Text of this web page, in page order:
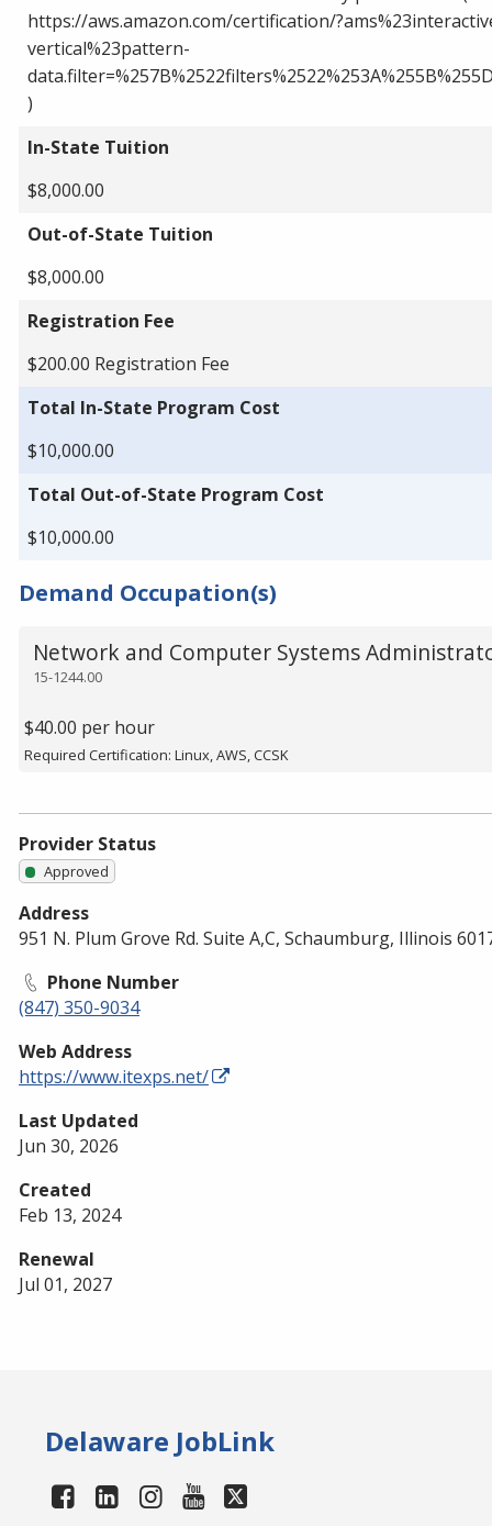
https://aws.amazon.com/certification/
vertical%23pattern-
)
In-State Tuition
$8,000.00
Out-of-State Tuition
$8,000.00
Registration Fee
$200.00 Registration Fee
Total In-State Program Cost
$10,000.00
Total Out-of-State Program Cost
$10,000.00
Demand Occupation(s)
15-1244.00
Network and Computer Systems
$40.00 per hour
Required Certification: Linux, AWS, CCSK
Provider Status
Approved
Address
951 N. Plum Grove Rd. Suite A,C, Schaumburg, Illinois
Phone Number
(847) 350-9034
Web Address
https://www.itexps.net/
Last Updated
Jun 30, 2026
Created
Feb 13, 2024
Renewal
Jul 01, 2027
Delaware JobLink